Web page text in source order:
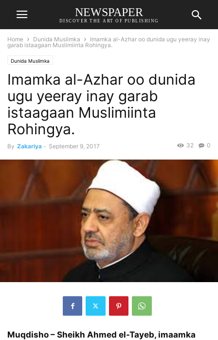
NEWSPAPER
DISCOVER THE ART OF PUBLISHING
Home Dunida Muslimka
Imamka al-Azhar oo dunida ugu yeeray inay
garab istaagaan Muslimiinta Rohingya.
Dunida Muslimka
Imamka al-Azhar oo dunida
ugu yeeray inay garab
istaagaan Muslimiinta
Rohingya.
By Zakariya - September 9, 2017 0
32
Muqdisho – Sheikh Ahmed el-Tayeb, imaamka